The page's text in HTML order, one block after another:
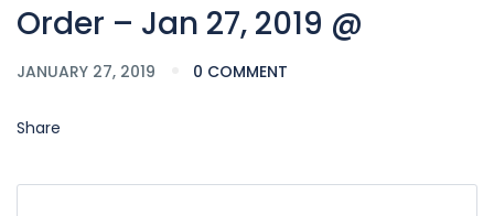
Order – Jan 27, 2019 @
JANUARY 27, 2019 0 COMMENT
Share